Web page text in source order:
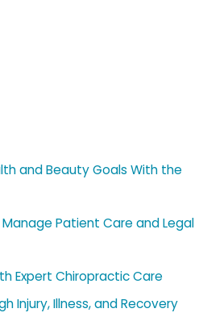
and Beauty Goals With the
Patient Care and Legal
Expert Chiropractic Care
Injury, Illness, and Recovery